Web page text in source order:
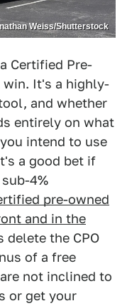
Weiss/Shutterstock
Certified Pre-
It's a highly-
and whether
entirely on what
intend to use
a good bet if
4%
pre-owned
and in the
delete the CPO
of a free
not inclined to
or get your